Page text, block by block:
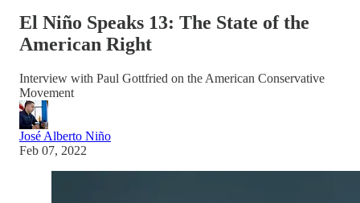
El Niño Speaks 13: The State of the
American Right
Interview with Paul Gottfried on the American Conservative
Movement
José Alberto Niño
Feb 07, 2022